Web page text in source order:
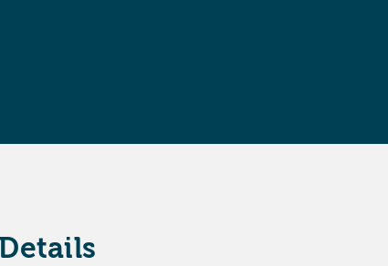
Details